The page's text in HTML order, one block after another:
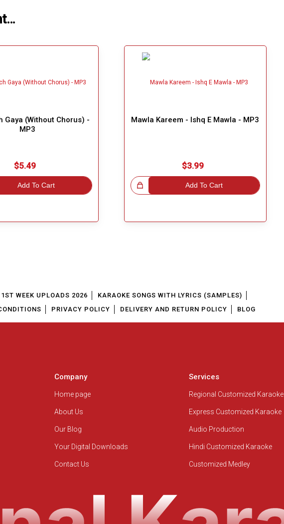
Gaya (Without Chorus) -
MP3
$5.49
Add To Cart
Mawla Kareem - Ishq E Mawla - MP3
$3.99
Add To Cart
Great Choice! Great Choice!
WEEK UPLOADS 2026
KARAOKE SONGS WITH LYRICS (SAMPLES)
PRIVACY POLICY DELIVERY AND RETURN POLICY BLOG
Company
Home page
About Us
Our Blog
Your Digital Downloads
Contact Us
Services
Regional Customized Karaoke
Express Customized Karaoke
Audio Production
Hindi Customized Karaoke
Customized Medley